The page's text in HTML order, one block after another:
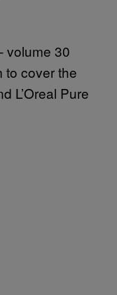
volume 30
to cover the
L’Oreal Pure